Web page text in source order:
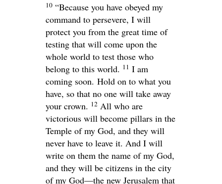
10 “Because you have obeyed my
command to persevere, I will
protect you from the great time of
testing that will come upon the
whole world to test those who
belong to this world. 11 I am
coming soon. Hold on to what you
have, so that no one will take away
your crown. 12 All who are
victorious will become pillars in the
Temple of my God, and they will
never have to leave it. And I will
write on them the name of my God,
and they will be citizens in the city
of my God—the new Jerusalem that